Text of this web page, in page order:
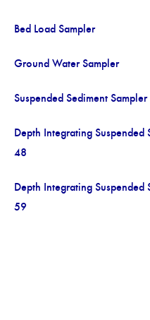
Bed Load Sampler
Ground Water Sampler
Suspended Sediment
Depth Integrating
48
Depth Integrating
59